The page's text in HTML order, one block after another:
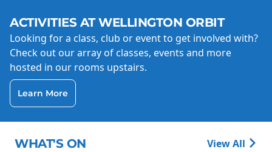
ACTIVITIES AT WELLINGTON ORBIT
Looking for a class, club or event to get involved with?
Check out our array of classes, events and more
hosted in our rooms upstairs.
Learn More
WHAT'S ON View All